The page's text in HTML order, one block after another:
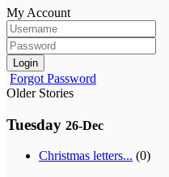
My Account
Login
Forgot Password
Older Stories
Tuesday 26-Dec
Christmas letters... (0)